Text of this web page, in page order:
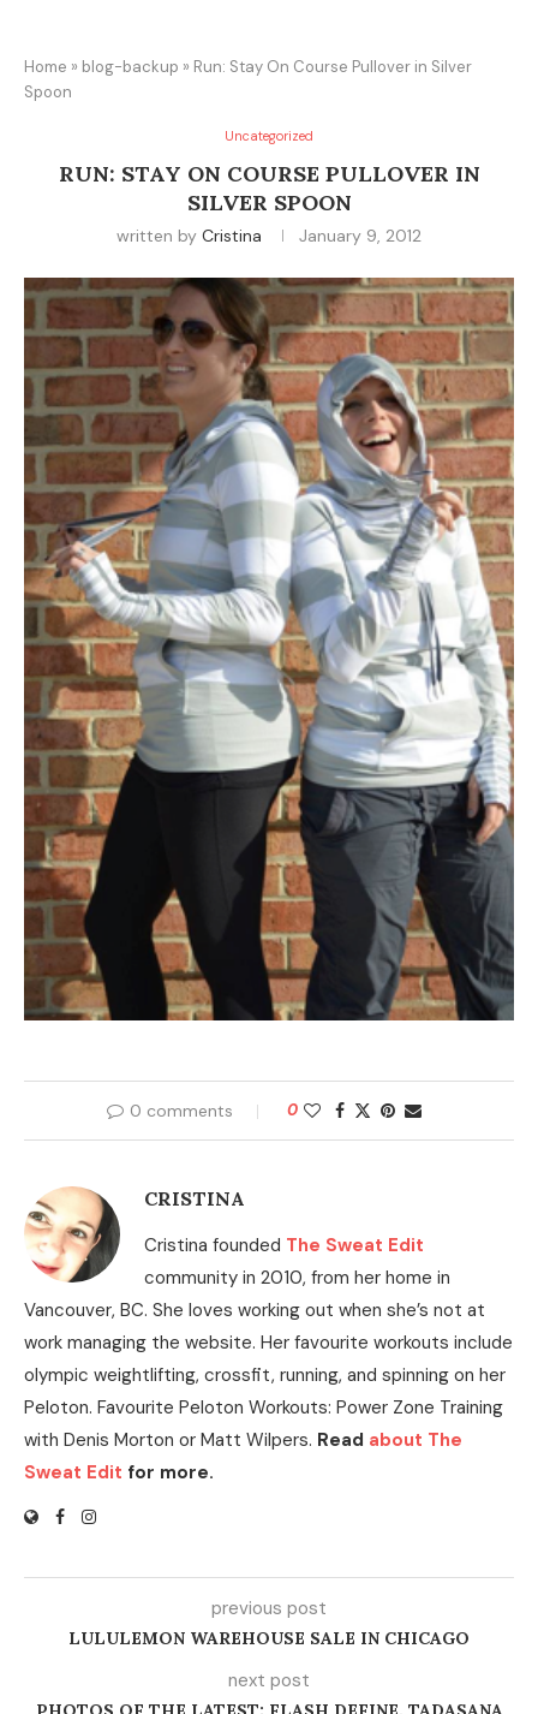
Home » blog-backup » Run: Stay On Course Pullover in Silver
Spoon
Uncategorized
RUN: STAY ON COURSE PULLOVER IN
SILVER SPOON
written by Cristina January 9, 2012
0 comments 0
CRISTINA
Cristina founded The Sweat Edit
community in 2010, from her home in
Vancouver, BC. She loves working out when she’s not at
work managing the website. Her favourite workouts include
olympic weightlifting, crossfit, running, and spinning on her
Peloton. Favourite Peloton Workouts: Power Zone Training
with Denis Morton or Matt Wilpers. Read about The
Sweat Edit for more.
previous post
LULULEMON WAREHOUSE SALE IN CHICAGO
next post